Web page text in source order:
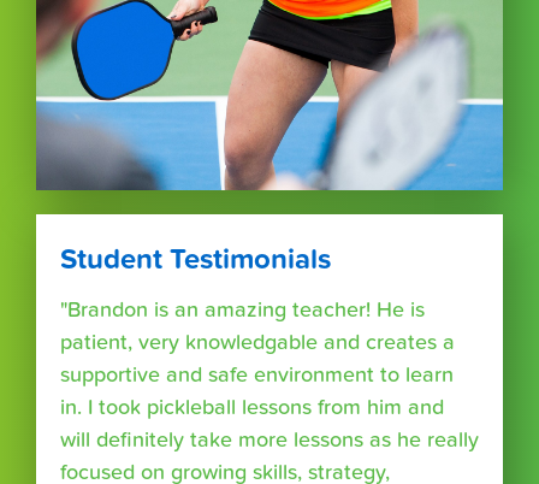
Student Testimonials
"Brandon is an amazing teacher! He is
patient, very knowledgable and creates a
supportive and safe environment to learn
in. I took pickleball lessons from him and
will definitely take more lessons as he really
focused on growing skills, strategy,